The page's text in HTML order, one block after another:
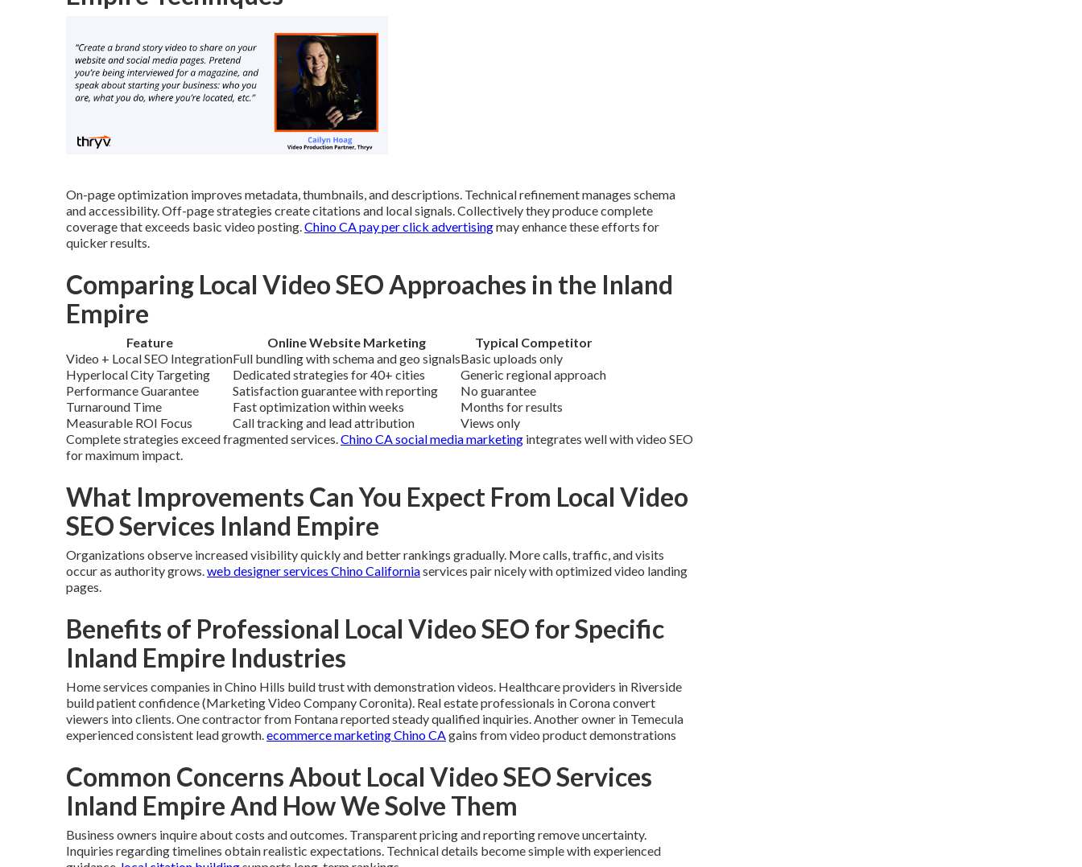
On-page optimization improves metadata, thumbnails, and descriptions. Technical refinement manages schema
and accessibility. Off-page strategies create citations and local signals. Collectively they produce complete
coverage that exceeds basic video posting.Chino CA pay per click advertisingmay enhance these efforts for
quicker results.
Comparing Local Video SEO Approaches in the Inland
Empire
Feature Online Website Marketing
Typical Competitor
Video + Local SEO IntegrationFull bundling with schema and geo signalsBasic uploads only
Hyperlocal City Targeting
Dedicated strategies for 40+ cities
Generic regional approach
Performance Guarantee
Satisfaction guarantee with reporting
No guarantee
Turnaround Time
Fast optimization within weeks
Months for results
Measurable ROI Focus
Call tracking and lead attribution
Views only
Complete strategies exceed fragmented services.Chino CA social media marketing integrates well with video SEO
for maximum impact.
What Improvements Can You Expect From Local Video
SEO Services Inland Empire
Organizations observe increased visibility quickly and better rankings gradually. More calls, traffic, and visits
occur as authority grows.web designer services Chino Californiaservices pair nicely with optimized video landing
pages.
Benefits of Professional Local Video SEO for Specific
Inland Empire Industries
Home services companies in Chino Hills build trust with demonstration videos. Healthcare providers in Riverside
build patient confidence (Marketing Video Company Coronita). Real estate professionals in Corona convert
viewers into clients. One contractor from Fontana reported steady qualified inquiries. Another owner in Temecula
experienced consistent lead growth.ecommerce marketing Chino CAgains from video product demonstrations
Common Concerns About Local Video SEO Services
Inland Empire And How We Solve Them
Business owners inquire about costs and outcomes. Transparent pricing and reporting remove uncertainty.
Inquiries regarding timelines obtain realistic expectations. Technical details become simple with experienced